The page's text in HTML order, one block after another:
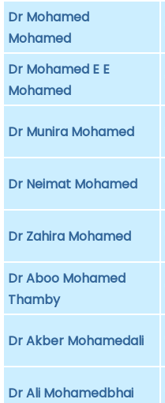
Dr Mohamed
Mohamed
Dr Mohamed E E
Mohamed
Dr Munira Mohamed
Dr Neimat Mohamed
Dr Zahira Mohamed
Dr Aboo Mohamed
Thamby
Dr Akber Mohamedali
Dr Ali Mohamedbhai